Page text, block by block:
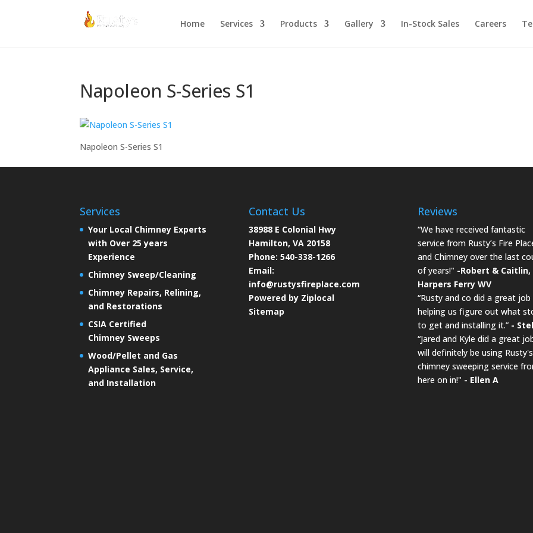
Home Services Products Gallery In-Stock Sales Careers
Napoleon S-Series S1
Napoleon S-Series S1
Services
Your Local Chimney Experts
with Over 25 years
Experience
Chimney Sweep/Cleaning
Chimney Repairs, Relining,
and Restorations
CSIA Certified
Chimney Sweeps
Wood/Pellet and Gas
Appliance Sales, Service,
and Installation
Contact Us
38988 E Colonial Hwy
Hamilton, VA 20158
Phone: 540-338-1266
Email:
info@rustysfireplace.com
Powered by Ziplocal
Sitemap
Reviews
“We have received fantastic
service from Rusty’s Fire
and Chimney over the last
of years!" -Robert & Caitlin,
Harpers Ferry WV
“Rusty and co did a great job
helping us figure out what
to get and installing it.” -
“Jared and Kyle did a great
will definitely be using Rusty's
chimney sweeping service
here on in!" - Ellen A